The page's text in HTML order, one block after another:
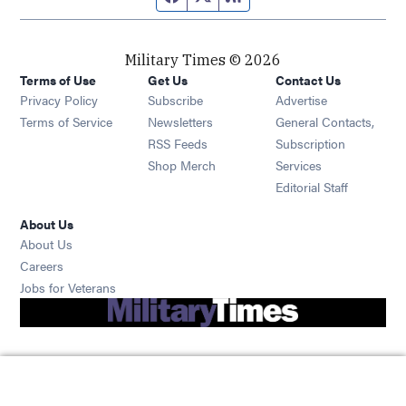
Military Times © 2026
Terms of Use
Privacy Policy
Terms of Service
Get Us
Subscribe Opens in new window
Newsletters Opens in new window
RSS Feeds Opens in new window
Shop Merch Opens in new window
Contact Us
Advertise
General Contacts,
Subscription
Services
Editorial Staff
About Us
About Us
Careers
Jobs for Veterans